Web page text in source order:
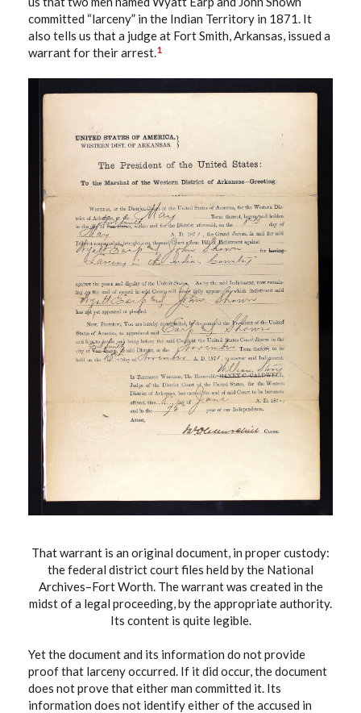
committed “larceny” in the Indian Territory in 1871. It
also tells us that a judge at Fort Smith, Arkansas, issued a
warrant for their arrest.1
That warrant is an original document, in proper custody:
the federal district court files held by the National
Archives–Fort Worth. The warrant was created in the
midst of a legal proceeding, by the appropriate authority.
Its content is quite legible.
Yet the document and its information do not provide
proof that larceny occurred. If it did occur, the document
does not prove that either man committed it. Its
information does not identify either of the accused in